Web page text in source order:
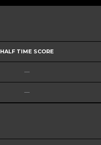
HALF TIME SCORE
—
—